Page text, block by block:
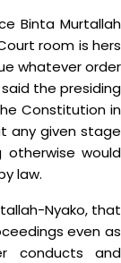
Binta Murtallah
room is hers
whatever order
the presiding
Constitution in
any given stage
would
law.
Nyako, that
even as
conducts and